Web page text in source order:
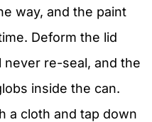
way, and the paint
Deform the lid
never re-seal, and the
inside the can.
a cloth and tap down